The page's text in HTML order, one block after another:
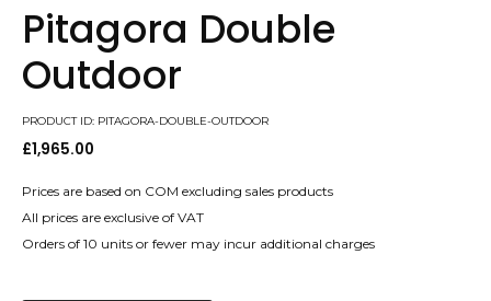
Pitagora Double
Outdoor
PRODUCT ID: PITAGORA-DOUBLE-OUTDOOR
£1,965.00
Prices are based on COM excluding sales products
All prices are exclusive of VAT
Orders of 10 units or fewer may incur additional charges